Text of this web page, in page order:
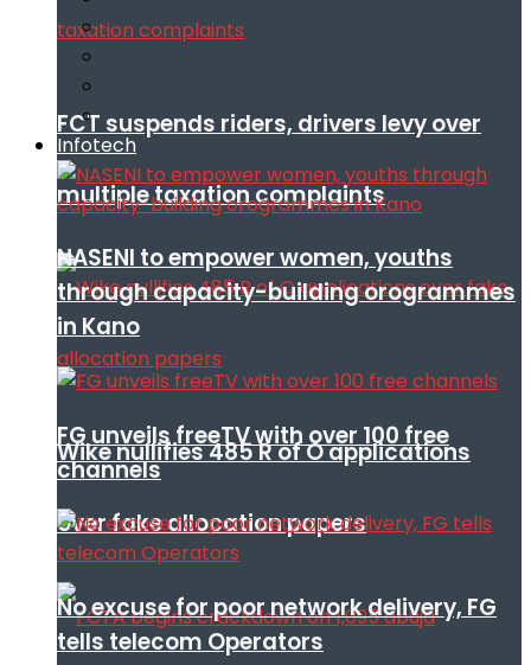
FCT suspends riders, drivers levy over
multiple taxation complaints
Wike nullifies 485 R of O applications
over fake allocation papers
Infotech
NASENI to empower women, youths
through capacity-building orogrammes
in Kano
FG unveils freeTV with over 100 free
channels
No excuse for poor network delivery, FG
tells telecom Operators